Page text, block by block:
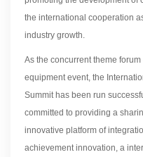
the international cooperation
industry growth.
As the concurrent theme
equipment event, the
Summit has been run
committed to providing a
innovative platform of
achievement innovation, a